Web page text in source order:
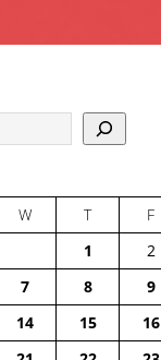
W T F
1
2
7 8 9
14 15 16